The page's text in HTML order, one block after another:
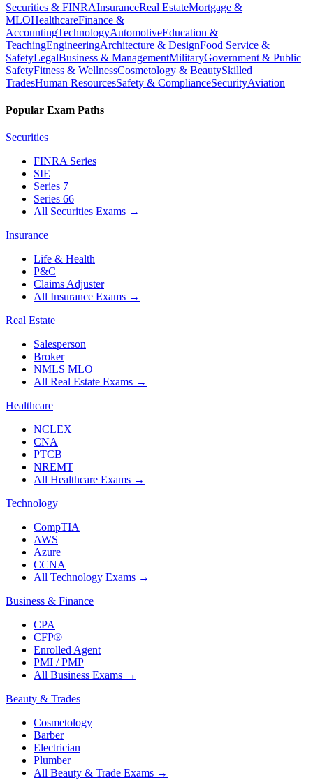
Securities & FINRAInsuranceReal EstateMortgage &
MLOHealthcareFinance &
AccountingTechnologyAutomotiveEducation &
TeachingEngineeringArchitecture & DesignFood Service &
SafetyLegalBusiness & ManagementMilitaryGovernment & Public
SafetyFitness & WellnessCosmetology & BeautySkilled
TradesHuman ResourcesSafety & ComplianceSecurityAviation
Popular Exam Paths
Securities
FINRA Series
SIE
Series 7
Series 66
All Securities Exams →
Insurance
Life & Health
P&C
Claims Adjuster
All Insurance Exams →
Real Estate
Salesperson
Broker
NMLS MLO
All Real Estate Exams →
Healthcare
NCLEX
CNA
PTCB
NREMT
All Healthcare Exams →
Technology
CompTIA
AWS
Azure
CCNA
All Technology Exams →
Business & Finance
CPA
CFP®
Enrolled Agent
PMI / PMP
All Business Exams →
Beauty & Trades
Cosmetology
Barber
Electrician
Plumber
All Beauty & Trade Exams →